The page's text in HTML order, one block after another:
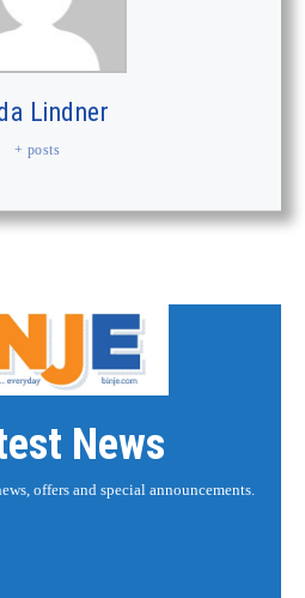
Lindner
+ posts
News
offers and special announcements.